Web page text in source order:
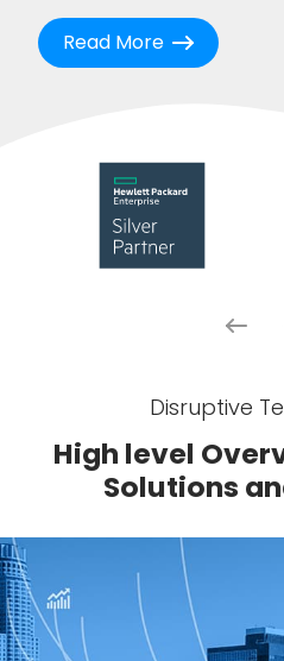
Read More
Disruptive
High level
Solutions